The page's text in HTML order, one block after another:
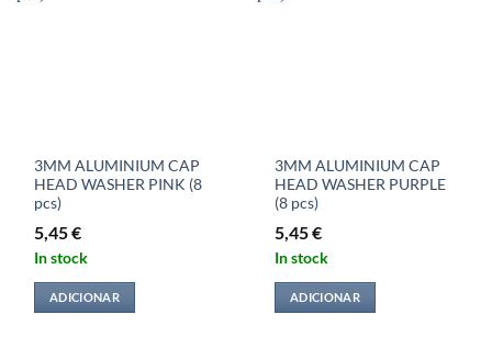
3MM ALUMINIUM CAP
HEAD WASHER PINK (8
pcs)
5,45€
In stock
ADICIONAR
3MM ALUMINIUM CAP
HEAD WASHER PURPLE
(8 pcs)
5,45€
In stock
ADICIONAR